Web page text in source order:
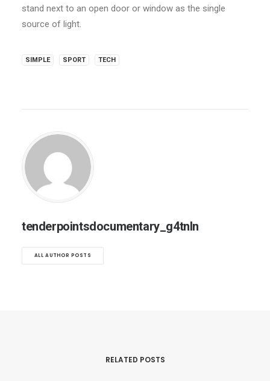
stand next to an open door or window as the single
source of light.
SIMPLE SPORT TECH
tenderpointsdocumentary_g4tnln
ALL AUTHOR POSTS
RELATED POSTS